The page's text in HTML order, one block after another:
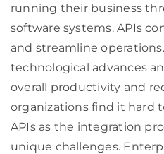
running their business
software systems. APIs
and streamline
technological advances
overall productivity and
organizations find it hard
APIs as the integration
unique challenges.